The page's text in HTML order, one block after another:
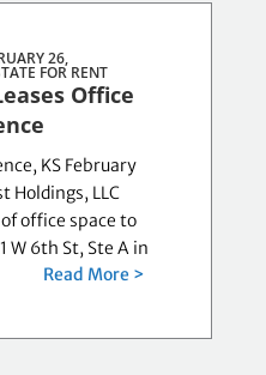
26,
FOR RENT
Office
KS February
Holdings, LLC
of office space to
W 6th St, Ste A in
Read More >